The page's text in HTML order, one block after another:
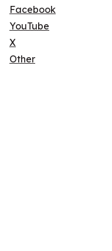
Facebook
YouTube
X
Other